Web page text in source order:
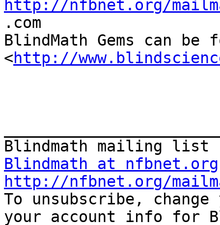
http://nfbnet.org/
.com
BlindMath Gems can be
<http://
Blindmath at nfbnet.org
http://nfbnet.org/
To unsubscribe,